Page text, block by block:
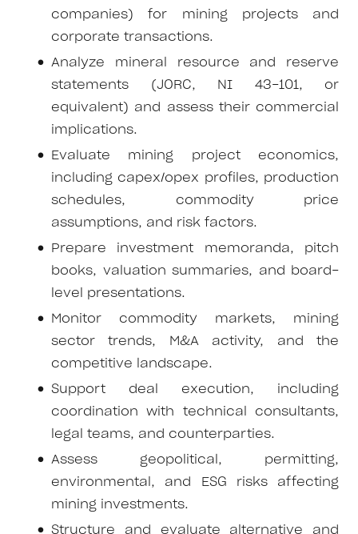
companies) for mining projects and
corporate transactions.
Analyze mineral resource and reserve
statements (JORC, NI 43-101, or
equivalent) and assess their commercial
implications.
Evaluate mining project economics,
including capex/opex profiles, production
schedules, commodity price
assumptions, and risk factors.
Prepare investment memoranda, pitch
books, valuation summaries, and board-
level presentations.
Monitor commodity markets, mining
sector trends, M&A activity, and the
competitive landscape.
Support deal execution, including
coordination with technical consultants,
legal teams, and counterparties.
Assess geopolitical, permitting,
environmental, and ESG risks affecting
mining investments.
Structure and evaluate alternative and